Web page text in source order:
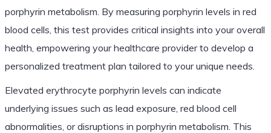
porphyrin metabolism. By measuring porphyrin levels in red
blood cells, this test provides critical insights into your overall
health, empowering your healthcare provider to develop a
personalized treatment plan tailored to your unique needs.
Elevated erythrocyte porphyrin levels can indicate
underlying issues such as lead exposure, red blood cell
abnormalities, or disruptions in porphyrin metabolism. This